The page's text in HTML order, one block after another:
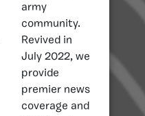
army
community.
Revived in
July 2022, we
provide
premier news
coverage and